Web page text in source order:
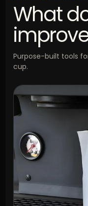
What
Purpose-built tools
cup.